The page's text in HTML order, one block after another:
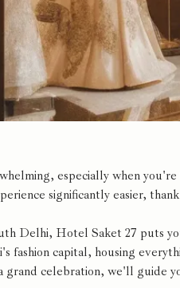
especially when
significantly easier,
Delhi, Hotel Saket 27 puts
fashion capital, housing
grand celebration, we'll guide